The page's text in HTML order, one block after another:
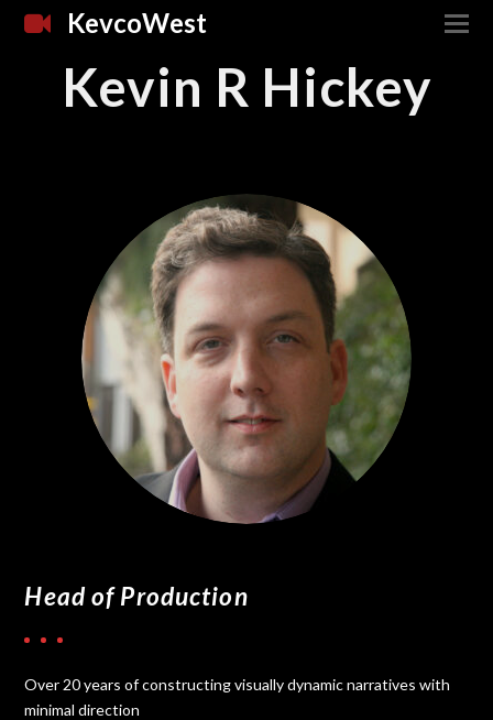
KevcoWest
Kevin R Hickey
Head of Production
Over 20 years of constructing visually dynamic narratives with
minimal direction